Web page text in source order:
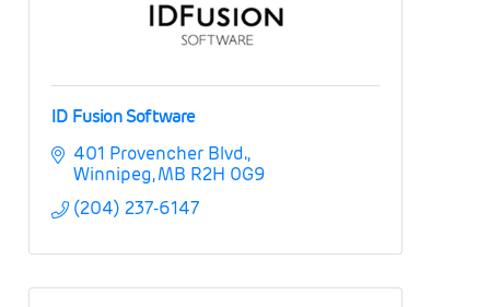
ID Fusion Software
401 Provencher Blvd.
Winnipeg MB R2H 0G9
(204) 237-6147